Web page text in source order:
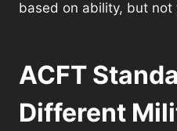
based on ability, but not
ACFT
Different